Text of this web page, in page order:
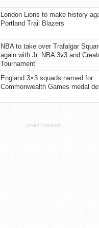
London Lions to make history
Portland Trail Blazers
NBA to take over Trafalgar
again with Jr. NBA 3v3 and
Tournament
England 3×3 squads named for
Commonwealth Games medal
ADVERTISEMENT